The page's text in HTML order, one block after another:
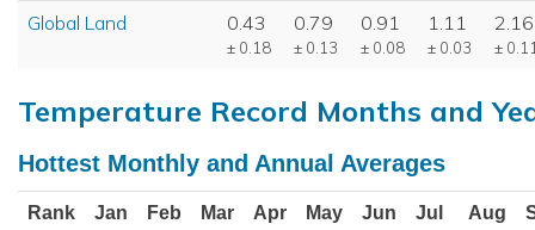
Global Land 0.43
± 0.18
0.79
± 0.13
0.91
± 0.08
1.11
± 0.03
2.16
±
Temperature Record Months and
Hottest Monthly and Annual Averages
Rank Jan Feb Mar Apr May Jun Jul Aug